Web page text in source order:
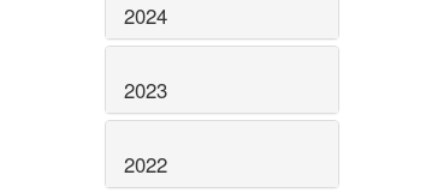
2024
2023
2022